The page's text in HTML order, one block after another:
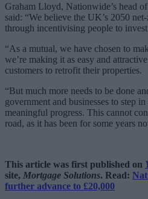
Graham Lloyd, Nationwide’s head
said: “We believe the UK’s 2050
through incentivising people to
“As a mutual, we have chosen to
we’re making it as easy and
customers to retrofit their properties.
“But much more needs to be done
government and businesses to step
meaningful progress. This cannot
road, as it has been for some years
This article was first published on
site, Mortgage Solutions. Read:
further advance to £20,000